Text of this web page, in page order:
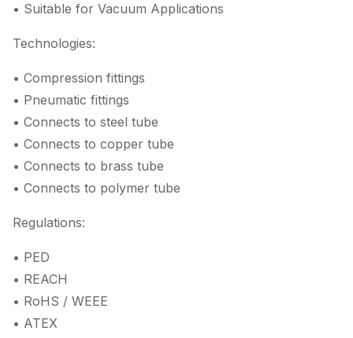
• Suitable for Vacuum Applications
Technologies:
• Compression fittings
• Pneumatic fittings
• Connects to steel tube
• Connects to copper tube
• Connects to brass tube
• Connects to polymer tube
Regulations:
• PED
• REACH
• RoHS / WEEE
• ATEX